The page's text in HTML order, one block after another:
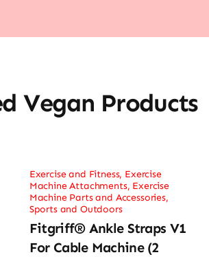
Vegan Products
Exercise and Fitness, Exercise
Machine Attachments, Exercise
Machine Parts and Accessories,
Sports and Outdoors
Fitgriff® Ankle Straps V1
For Cable Machine (2